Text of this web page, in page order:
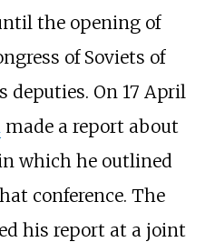
the opening of
of Soviets of
deputies. On 17 April
made a report about
which he outlined
conference. The
his report at a joint